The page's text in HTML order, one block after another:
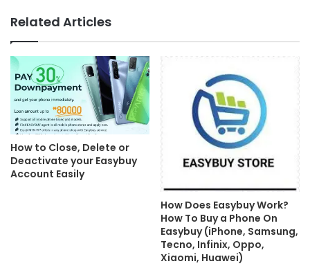
Related Articles
How to Close, Delete or
Deactivate your Easybuy
Account Easily
How Does Easybuy Work?
How To Buy a Phone On
Easybuy (iPhone, Samsung,
Tecno, Infinix, Oppo,
Xiaomi, Huawei)